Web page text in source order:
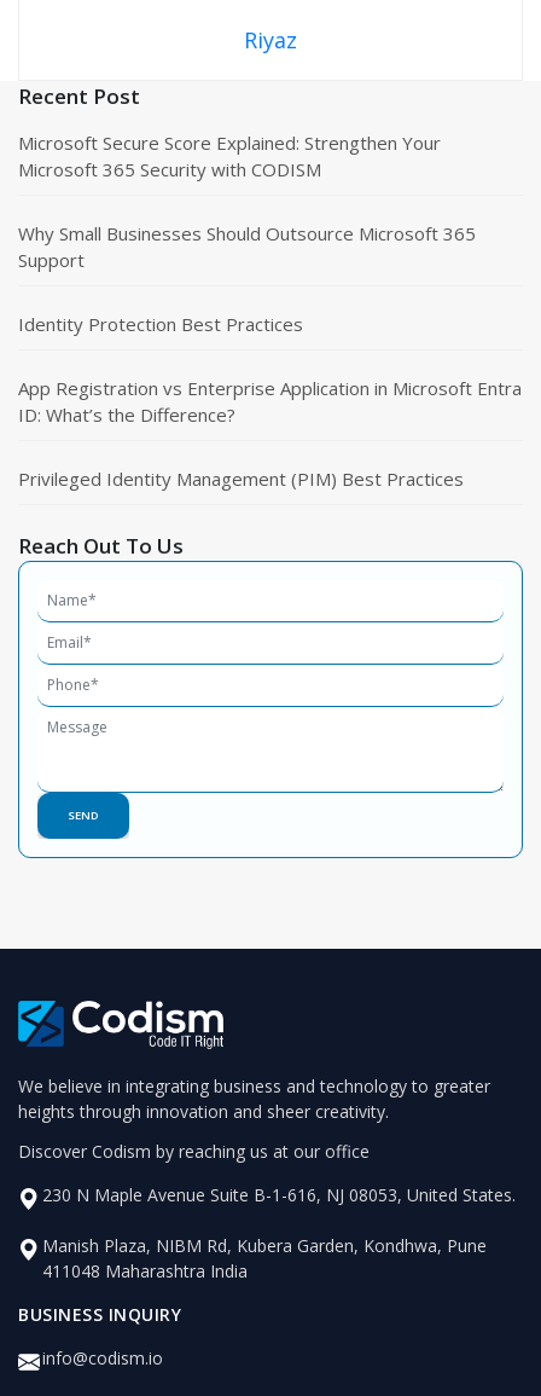
Riyaz
Recent Post
Microsoft Secure Score Explained: Strengthen Your
Microsoft 365 Security with CODISM
Why Small Businesses Should Outsource Microsoft 365
Support
Identity Protection Best Practices
App Registration vs Enterprise Application in Microsoft Entra
ID: What’s the Difference?
Privileged Identity Management (PIM) Best Practices
Reach Out To Us
We believe in integrating business and technology to greater
heights through innovation and sheer creativity.
Discover Codism by reaching us at our office
230 N Maple Avenue Suite B-1-616, NJ 08053, United States.
Manish Plaza, NIBM Rd, Kubera Garden, Kondhwa, Pune
411048 Maharashtra India
BUSINESS INQUIRY
info@codism.io